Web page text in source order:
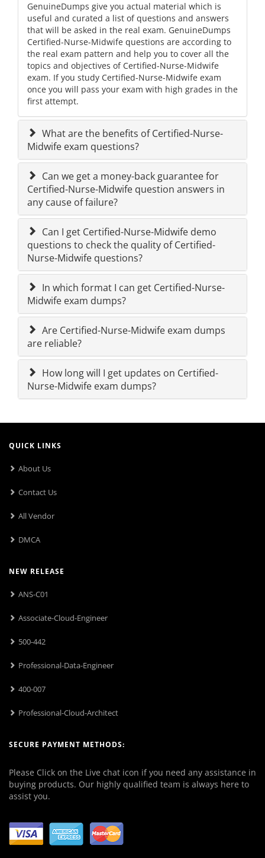
GenuineDumps give you actual material which is
useful and curated a list of questions and answers
that will be asked in the real exam. GenuineDumps
Certified-Nurse-Midwife questions are according to
the real exam pattern and help you to cover all the
topics and objectives of Certified-Nurse-Midwife
exam. If you study Certified-Nurse-Midwife exam
once you will pass your exam with high grades in the
first attempt.
What are the benefits of Certified-Nurse-
Midwife exam questions?
Can we get a money-back guarantee for
Certified-Nurse-Midwife question answers in
any cause of failure?
Can I get Certified-Nurse-Midwife demo
questions to check the quality of Certified-
Nurse-Midwife questions?
In which format I can get Certified-Nurse-
Midwife exam dumps?
Are Certified-Nurse-Midwife exam dumps
are reliable?
How long will I get updates on Certified-
Nurse-Midwife exam dumps?
QUICK LINKS
About Us
Contact Us
All Vendor
DMCA
NEW RELEASE
ANS-C01
Associate-Cloud-Engineer
500-442
Professional-Data-Engineer
400-007
Professional-Cloud-Architect
SECURE PAYMENT METHODS:
Please Click on the Live chat icon if you need any assistance in
buying products. Our highly qualified team is always here to
assist you.